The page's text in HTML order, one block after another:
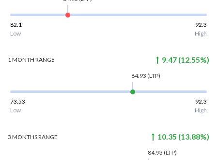
82.1
92.3
Low
High
1 MONTH RANGE 9.47 (12.55%)
84.93 (LTP)
73.53
92.3
Low
High
3 MONTHSRANGE 10.35 (13.88%)
84.93 (LTP)